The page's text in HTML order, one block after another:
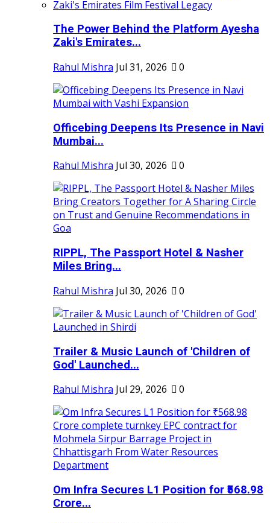
The Power Behind the Platform Ayesha
Zaki's Emirates...
Rahul Mishra Jul 31, 2026 0
Officebing Deepens Its Presence in Navi
Mumbai...
Rahul Mishra Jul 30, 2026 0
RIPPL, The Passport Hotel & Nasher
Miles Bring...
Rahul Mishra Jul 30, 2026 0
Trailer & Music Launch of 'Children of
God' Launched...
Rahul Mishra Jul 29, 2026 0
Om Infra Secures L1 Position for ₹568.98
Crore...